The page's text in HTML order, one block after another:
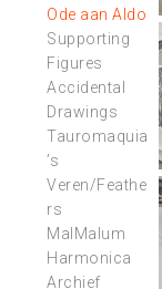
Ode aan Aldo
Supporting
Figures
Accidental
Drawings
Tauromaquia
’s
Veren/Feathe
rs
MalMalum
Harmonica
Archief